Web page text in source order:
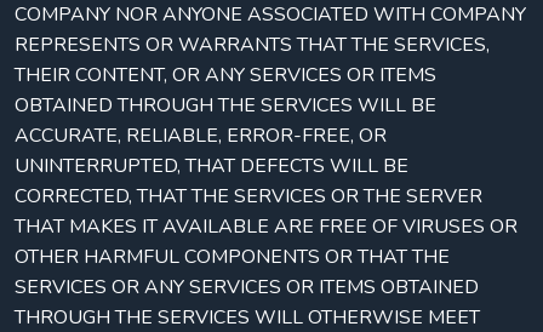
COMPANY NOR ANYONE ASSOCIATED WITH COMPANY
REPRESENTS OR WARRANTS THAT THE SERVICES,
THEIR CONTENT, OR ANY SERVICES OR ITEMS
OBTAINED THROUGH THE SERVICES WILL BE
ACCURATE, RELIABLE, ERROR-FREE, OR
UNINTERRUPTED, THAT DEFECTS WILL BE
CORRECTED, THAT THE SERVICES OR THE SERVER
THAT MAKES IT AVAILABLE ARE FREE OF VIRUSES OR
OTHER HARMFUL COMPONENTS OR THAT THE
SERVICES OR ANY SERVICES OR ITEMS OBTAINED
THROUGH THE SERVICES WILL OTHERWISE MEET